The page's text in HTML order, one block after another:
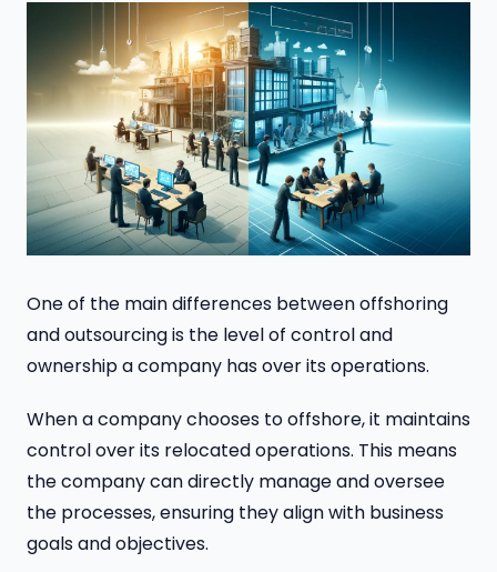
One of the main differences between offshoring
and outsourcing is the level of control and
ownership a company has over its operations.
When a company chooses to offshore, it maintains
control over its relocated operations. This means
the company can directly manage and oversee
the processes, ensuring they align with business
goals and objectives.